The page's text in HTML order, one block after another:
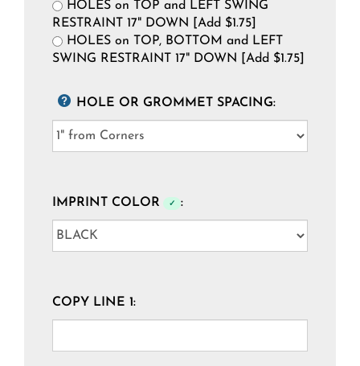
HOLES on TOP and LEFT SWING
RESTRAINT 17" DOWN [Add $1.75]
HOLES on TOP, BOTTOM and LEFT
SWING RESTRAINT 17" DOWN [Add $1.75]
HOLE OR GROMMET SPACING:
IMPRINT COLOR ✓ :
COPY LINE 1: